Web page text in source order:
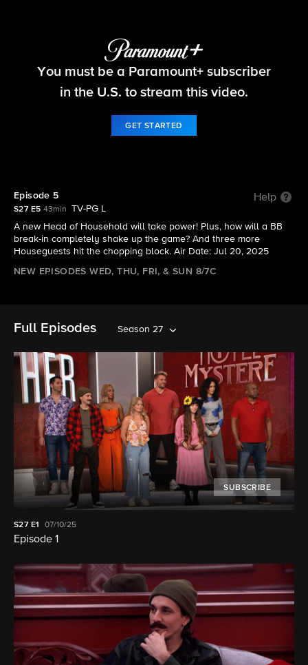
Big Brother
You must be a Paramount+ subscriber
in the U.S. to stream this video.
GET STARTED
Episode 5 Help
S27 E5 43min
TV-PG L
A new Head of Household will take power! Plus, how will a BB
break-in completely shake up the game? And three more
Houseguests hit the chopping block. Air Date: Jul 20, 2025
NEW EPISODES WED, THU, FRI, & SUN 8/7C
Full Episodes Season 27
SUBSCRIBE
S27 E1 07/10/25
Episode 1